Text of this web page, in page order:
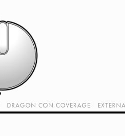
DRAGON CON COVERAGE